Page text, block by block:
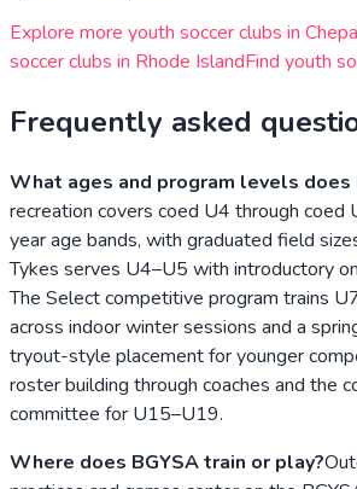
Explore more youth soccer clubs in
soccer clubs in Rhode IslandFind youth
Frequently asked
What ages and program levels does
recreation covers coed U4 through coed
year age bands, with graduated field
Tykes serves U4–U5 with introductory
The Select competitive program trains
across indoor winter sessions and a
tryout-style placement for younger
roster building through coaches and the
committee for U15–U19.
Where does BGYSA train or play?